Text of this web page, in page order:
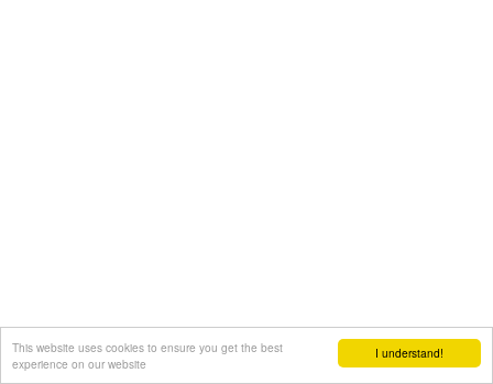
I understand!
This website uses cookies to ensure you get the best
experience on our website